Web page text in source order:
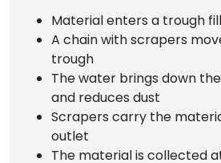
Material enters a trough
A chain with scrapers
trough
The water brings down
and reduces dust
Scrapers carry the
outlet
The material is collected